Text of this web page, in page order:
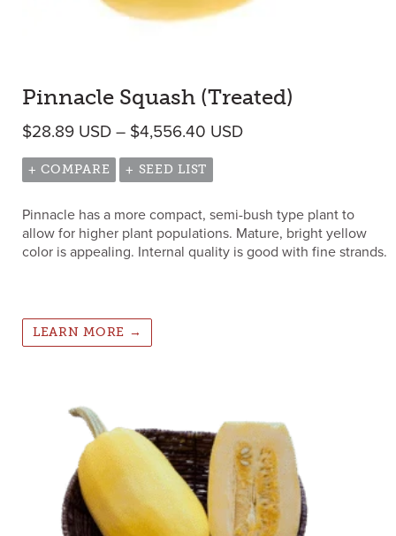
Pinnacle Squash (Treated)
$28.89 USD – $4,556.40 USDPrice range: $28.89
+ COMPARE + SEED LIST
Pinnacle has a more compact, semi-bush type plant to
allow for higher plant populations. Mature, bright yellow
color is appealing. Internal quality is good with fine strands.
LEARN MORE →